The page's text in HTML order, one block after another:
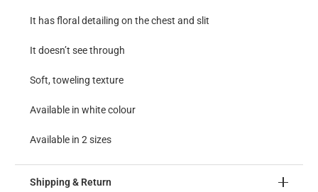
It has floral detailing on the chest and slit
It doesn’t see through
Soft, toweling texture
Available in white colour
Available in 2 sizes
Shipping & Return